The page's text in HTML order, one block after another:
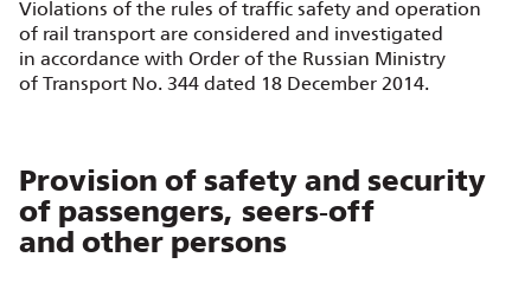
Violations of the rules of traffic safety and operation
of rail transport are considered and investigated
in accordance with Order of the Russian Ministry
of Transport No. 344 dated 18 December 2014.
Provision of safety and security
of passengers, seers‑off
and other persons